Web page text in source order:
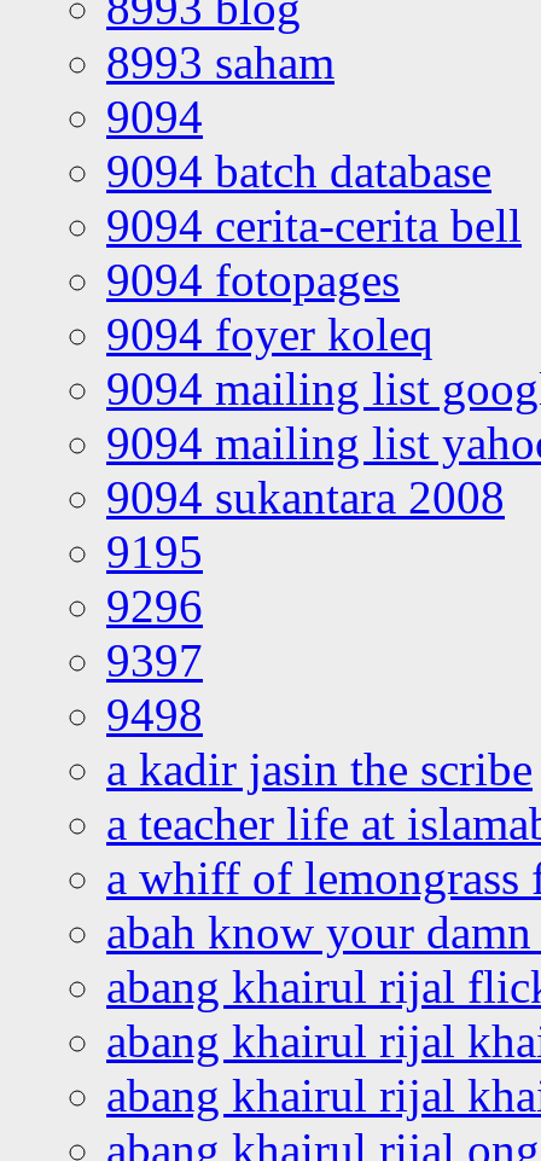
8993 saham
9094
9094 batch database
9094 cerita-cerita bell
9094 fotopages
9094 foyer koleq
9094 mailing list
9094 mailing list
9094 sukantara 2008
9195
9296
9397
9498
a kadir jasin the scribe
a teacher life at
a whiff of lemongrass
abah know your
abang khairul rijal
abang khairul rijal
abang khairul rijal
abang khairul rijal